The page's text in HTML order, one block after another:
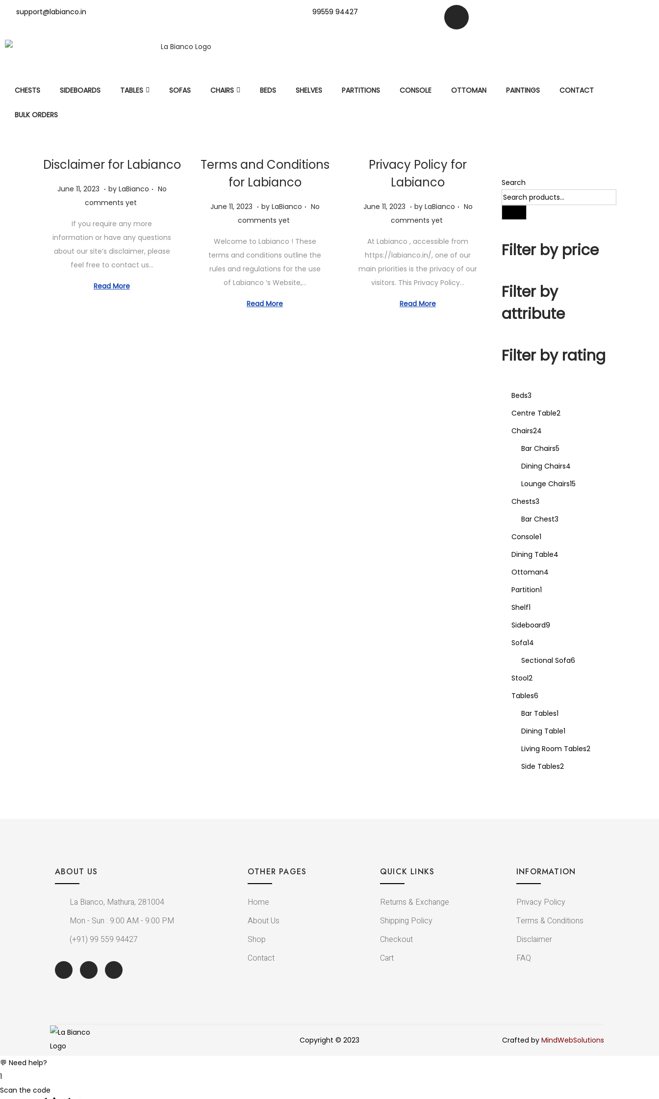
support@labianco.in 99559 94427
CHESTS SIDEBOARDS TABLES SOFAS CHAIRS BEDS SHELVES PARTITIONS CONSOLE OTTOMAN PAINTINGS CONTACT
BULK ORDERS
Disclaimer for Labianco
P
e
d
June 11, 2023 J
u
e
2
. by LaBianco . No
comments yet
If you require any more
information or have any questions
about our site’s disclaimer, please
feel free to contact us…
Read More
Terms and Conditions
for Labianco
P
e
d
June 11, 2023 J
u
e
1
1
,
2
. by LaBianco . No
comments yet
Welcome to Labianco ! These
terms and conditions outline the
rules and regulations for the use
of Labianco ‘s Website,…
Read More
Privacy Policy for
Labianco
P
e
d
June 11, 2023 J
u
e
1
1
,
2
. by LaBianco . No
comments yet
At Labianco , accessible from
https://labianco.in/, one of our
main priorities is the privacy of our
visitors. This Privacy Policy…
Read More
Search
Filter by price
Filter by
attribute
Filter by rating
Beds3
Centre Table2
Chairs24
Bar Chairs5
Dining Chairs4
Lounge Chairs15
Chests3
Bar Chest3
Console1
Dining Table4
Ottoman4
Partition1
Shelf1
Sideboard9
Sofa14
Sectional Sofa6
Stool2
Tables6
Bar Tables1
Dining Table1
Living Room Tables2
Side Tables2
ABOUT US
La Bianco, Mathura, 281004
Mon - Sun : 9:00 AM - 9:00 PM
(+91) 99 559 94427
OTHER PAGES
Home
About Us
Shop
Contact
QUICK LINKS
Returns & Exchange
Shipping Policy
Checkout
Cart
INFORMATION
Privacy Policy
Terms & Conditions
Disclaimer
FAQ
Copyright © 2023 Crafted by MindWebSolutions
💬 Need help?
1
Scan the code